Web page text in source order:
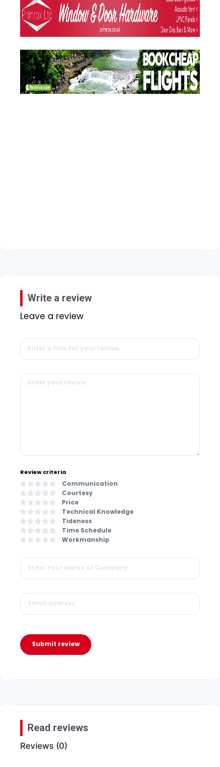
Write a review
Leave a review
Review criteria
Communication
Courtesy
Price
Technical Knowledge
Tideness
Time Schedule
Workmanship
Submit review
Read reviews
Reviews (0)